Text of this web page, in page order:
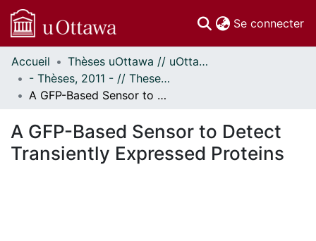
Se connecter
Communautés
et collections
Parcourir
À propos
Accueil
Thèses uOttawa // uOttawa Theses
- Thèses, 2011 - // Theses, 2011 -
A GFP-Based Sensor to Detect Transiently Expressed Proteins
A GFP-Based Sensor to Detect
Transiently Expressed Proteins